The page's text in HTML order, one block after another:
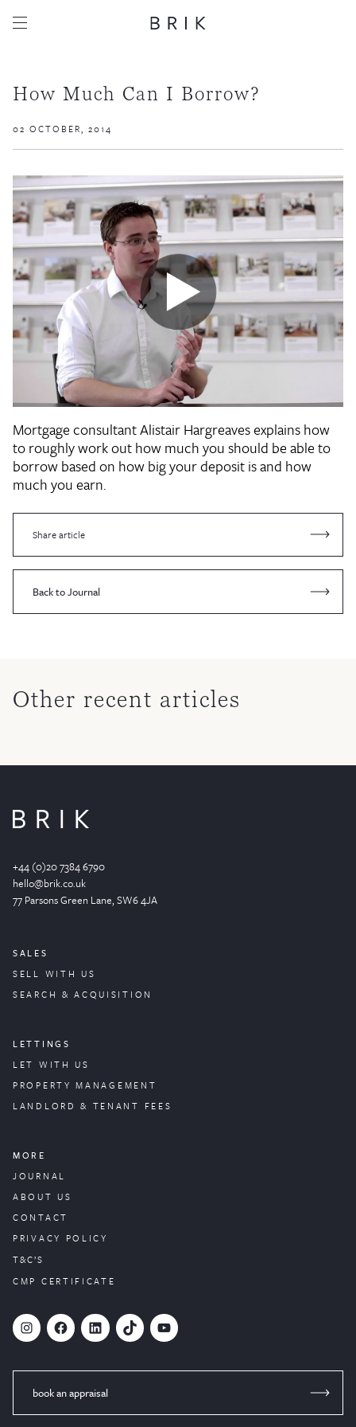
How Much Can I Borrow?
02 OCTOBER, 2014
Mortgage consultant Alistair Hargreaves explains how
to roughly work out how much you should be able to
borrow based on how big your deposit is and how
much you earn.
Share article
Back to Journal
Other recent articles
+44 (0)20 7384 6790
hello@brik.co.uk
77 Parsons Green Lane, SW6 4JA
SALES
SELL WITH US
SEARCH & ACQUISITION
LETTINGS
LET WITH US
PROPERTYMANAGEMENT
LANDLORD & TENANT FEES
MORE
JOURNAL
ABOUT US
CONTACT
PRIVACY POLICY
T&C’S
CMP CERTIFICATE
# Facebook LinkedIn TikTok YouTube
book an appraisal